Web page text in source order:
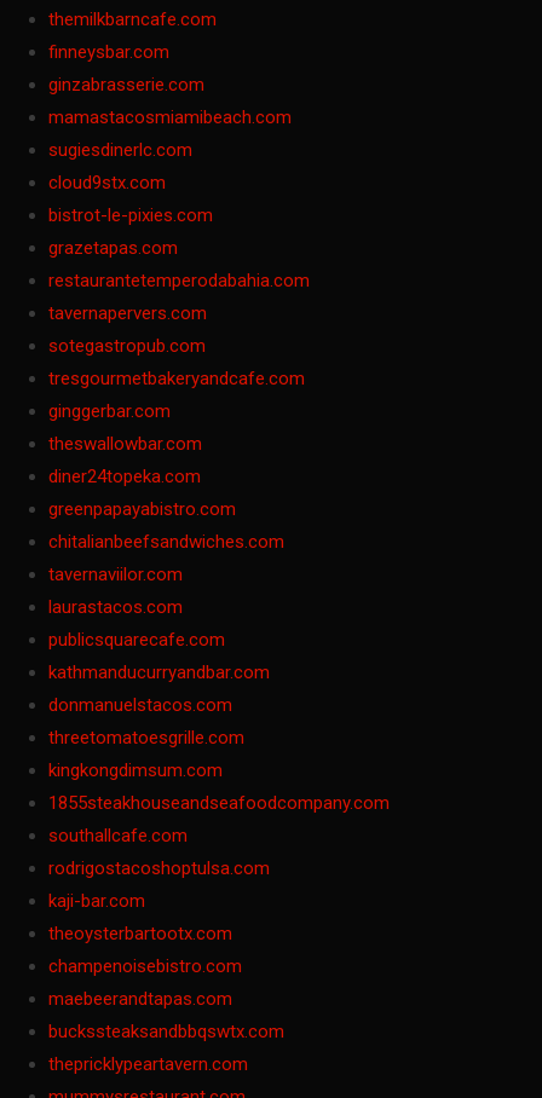
themilkbarncafe.com
finneysbar.com
ginzabrasserie.com
mamastacosmiamibeach.com
sugiesdinerlc.com
cloud9stx.com
bistrot-le-pixies.com
grazetapas.com
restaurantetemperodabahia.com
tavernapervers.com
sotegastropub.com
tresgourmetbakeryandcafe.com
ginggerbar.com
theswallowbar.com
diner24topeka.com
greenpapayabistro.com
chitalianbeefsandwiches.com
tavernaviilor.com
laurastacos.com
publicsquarecafe.com
kathmanducurryandbar.com
donmanuelstacos.com
threetomatoesgrille.com
kingkongdimsum.com
1855steakhouseandseafoodcompany.com
southallcafe.com
rodrigostacoshoptulsa.com
kaji-bar.com
theoysterbartootx.com
champenoisebistro.com
maebeerandtapas.com
buckssteaksandbbqswtx.com
thepricklypeartavern.com